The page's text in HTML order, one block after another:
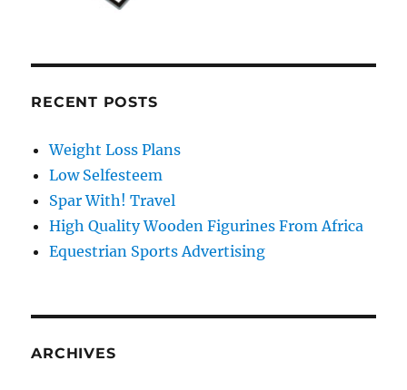
RECENT POSTS
Weight Loss Plans
Low Selfesteem
Spar With! Travel
High Quality Wooden Figurines From Africa
Equestrian Sports Advertising
ARCHIVES